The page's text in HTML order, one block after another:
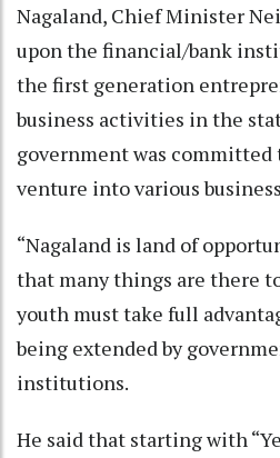
Nagaland, Chief Minister
upon the financial/bank
the first generation
business activities in the
government was committed
venture into various
“Nagaland is land of
that many things are there
youth must take full
being extended by
institutions.
He said that starting with